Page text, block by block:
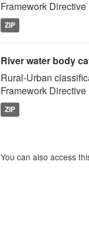
Framework
ZIP
River water body
Rural-Urban
Framework
ZIP
You can also access